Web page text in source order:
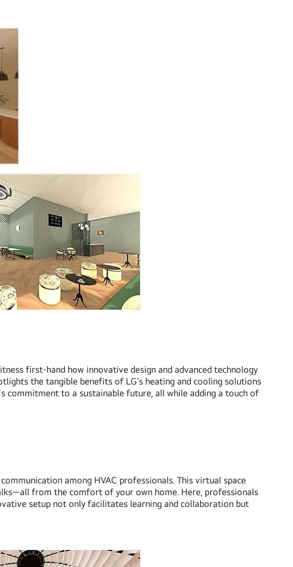
first-hand how innovative design and advanced technology
the tangible benefits of LG’s heating and cooling solutions
to a sustainable future, all while adding a touch of
among HVAC professionals. This virtual space
from the comfort of your own home. Here, professionals
setup not only facilitates learning and collaboration but